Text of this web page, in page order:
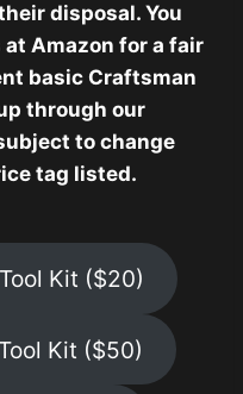
disposal. You
Amazon for a fair
basic Craftsman
through our
to change
tag listed.
Kit ($20)
Kit ($50)